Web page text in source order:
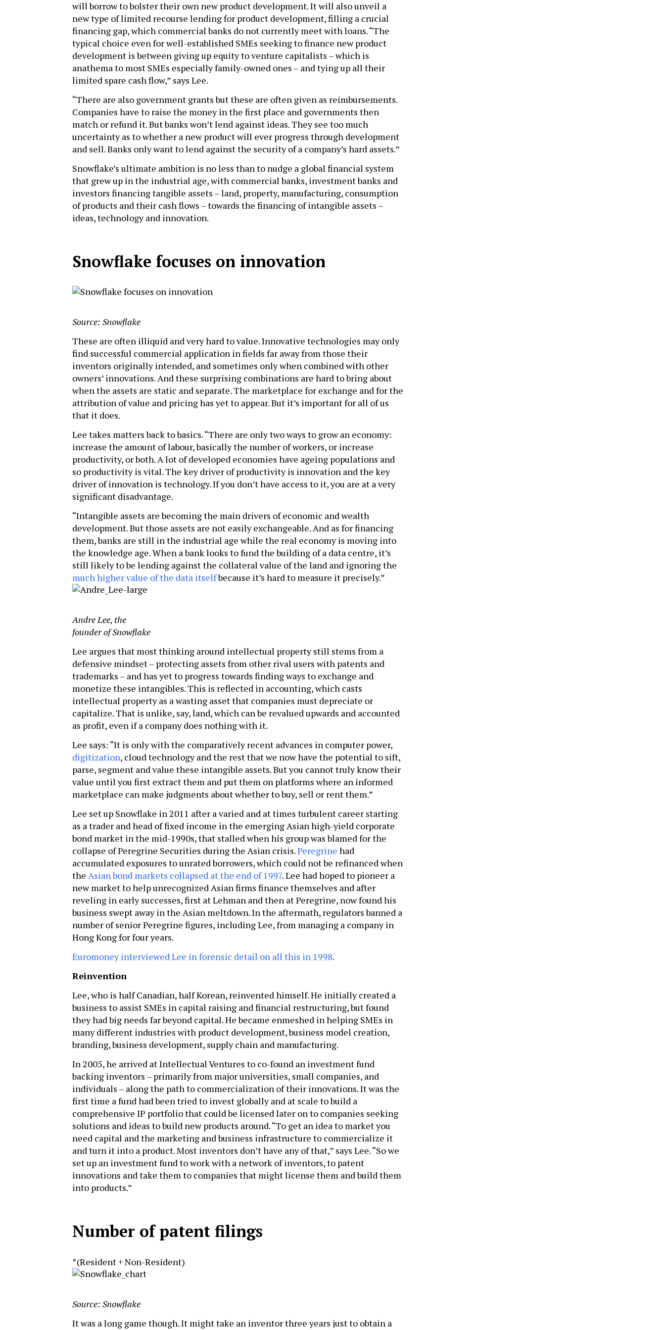
will borrow to bolster their own new product development. It will also unveil a
new type of limited recourse lending for product development, filling a crucial
financing gap, which commercial banks do not currently meet with loans. “The
typical choice even for well-established SMEs seeking to finance new product
development is between giving up equity to venture capitalists – which is
anathema to most SMEs especially family-owned ones – and tying up all their
limited spare cash flow,” says Lee.
“There are also government grants but these are often given as reimbursements.
Companies have to raise the money in the first place and governments then
match or refund it. But banks won’t lend against ideas. They see too much
uncertainty as to whether a new product will ever progress through development
and sell. Banks only want to lend against the security of a company’s hard assets.”
Snowflake’s ultimate ambition is no less than to nudge a global financial system
that grew up in the industrial age, with commercial banks, investment banks and
investors financing tangible assets – land, property, manufacturing, consumption
of products and their cash flows – towards the financing of intangible assets –
ideas, technology and innovation.
Snowflake focuses on innovation
Source: Snowflake
These are often illiquid and very hard to value. Innovative technologies may only
find successful commercial application in fields far away from those their
inventors originally intended, and sometimes only when combined with other
owners’ innovations. And these surprising combinations are hard to bring about
when the assets are static and separate. The marketplace for exchange and for the
attribution of value and pricing has yet to appear. But it’s important for all of us
that it does.
Lee takes matters back to basics. “There are only two ways to grow an economy:
increase the amount of labour, basically the number of workers, or increase
productivity, or both. A lot of developed economies have ageing populations and
so productivity is vital. The key driver of productivity is innovation and the key
driver of innovation is technology. If you don’t have access to it, you are at a very
significant disadvantage.
“Intangible assets are becoming the main drivers of economic and wealth
development. But those assets are not easily exchangeable. And as for financing
them, banks are still in the industrial age while the real economy is moving into
the knowledge age. When a bank looks to fund the building of a data centre, it’s
still likely to be lending against the collateral value of the land and ignoring the
much higher value of the data itselfbecause it’s hard to measure it precisely.”
Andre Lee, the
founder of Snowflake
Lee argues that most thinking around intellectual property still stems from a
defensive mindset – protecting assets from other rival users with patents and
trademarks – and has yet to progress towards finding ways to exchange and
monetize these intangibles. This is reflected in accounting, which casts
intellectual property as a wasting asset that companies must depreciate or
capitalize. That is unlike, say, land, which can be revalued upwards and accounted
as profit, even if a company does nothing with it.
Lee says: “It is only with the comparatively recent advances in computer power,
digitization, cloud technology and the rest that we now have the potential to sift,
parse, segment and value these intangible assets. But you cannot truly know their
value until you first extract them and put them on platforms where an informed
marketplace can make judgments about whether to buy, sell or rent them.”
Lee set up Snowflake in 2011 after a varied and at times turbulent career starting
as a trader and head of fixed income in the emerging Asian high-yield corporate
bond market in the mid-1990s, that stalled when his group was blamed for the
collapse of Peregrine Securities during the Asian crisis.Peregrine had
accumulated exposures to unrated borrowers, which could not be refinanced when
the Asian bond markets collapsed at the end of 1997. Lee had hoped to pioneer a
new market to help unrecognized Asian firms finance themselves and after
reveling in early successes, first at Lehman and then at Peregrine, now found his
business swept away in the Asian meltdown. In the aftermath, regulators banned a
number of senior Peregrine figures, including Lee, from managing a company in
Hong Kong for four years.
Euromoney interviewed Lee in forensic detail on all this in 1998.
Reinvention
Lee, who is half Canadian, half Korean, reinvented himself. He initially created a
business to assist SMEs in capital raising and financial restructuring, but found
they had big needs far beyond capital. He became enmeshed in helping SMEs in
many different industries with product development, business model creation,
branding, business development, supply chain and manufacturing.
In 2005, he arrived at Intellectual Ventures to co-found an investment fund
backing inventors – primarily from major universities, small companies, and
individuals – along the path to commercialization of their innovations. It was the
first time a fund had been tried to invest globally and at scale to build a
comprehensive IP portfolio that could be licensed later on to companies seeking
solutions and ideas to build new products around. “To get an idea to market you
need capital and the marketing and business infrastructure to commercialize it
and turn it into a product. Most inventors don’t have any of that,” says Lee. “So we
set up an investment fund to work with a network of inventors, to patent
innovations and take them to companies that might license them and build them
into products.”
Number of patent filings
*(Resident + Non-Resident)
Source: Snowflake
It was a long game though. It might take an inventor three years just to obtain a